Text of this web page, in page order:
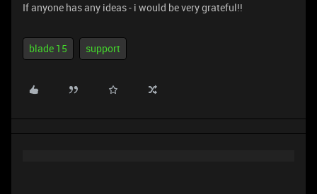
If anyone has any ideas - i would be very grateful!!
blade 15 support